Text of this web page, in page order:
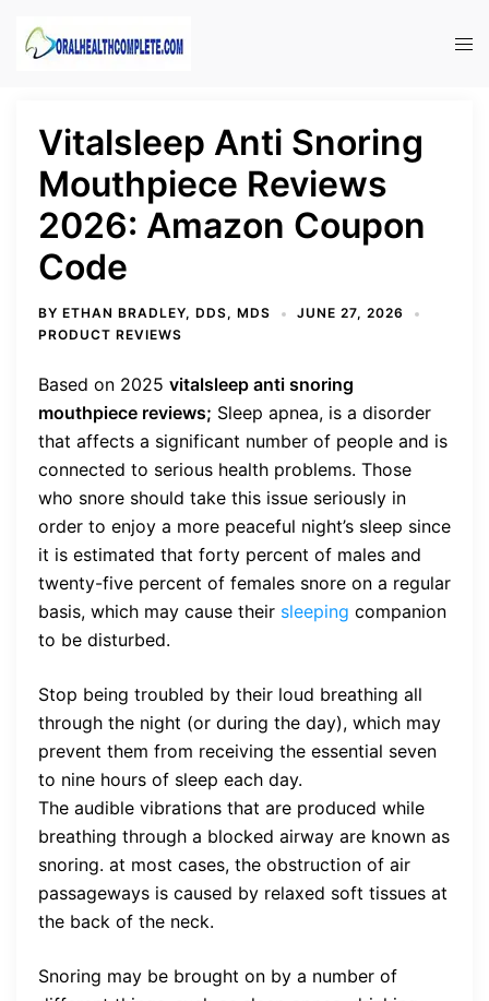
Vitalsleep Anti Snoring
Mouthpiece Reviews
2026: Amazon Coupon
Code
BY ETHAN BRADLEY, DDS, MDS
JUNE 27, 2026
PRODUCT REVIEWS
Based on 2025 vitalsleep anti snoring
mouthpiece reviews; Sleep apnea, is a disorder
that affects a significant number of people and is
connected to serious health problems. Those
who snore should take this issue seriously in
order to enjoy a more peaceful night’s sleep since
it is estimated that forty percent of males and
twenty-five percent of females snore on a regular
basis, which may cause their sleeping companion
to be disturbed.
Stop being troubled by their loud breathing all
through the night (or during the day), which may
prevent them from receiving the essential seven
to nine hours of sleep each day.
The audible vibrations that are produced while
breathing through a blocked airway are known as
snoring. at most cases, the obstruction of air
passageways is caused by relaxed soft tissues at
the back of the neck.
Snoring may be brought on by a number of